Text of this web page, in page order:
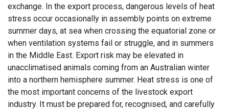
exchange. In the export process, dangerous levels of heat
stress occur occasionally in assembly points on extreme
summer days, at sea when crossing the equatorial zone or
when ventilation systems fail or struggle, and in summers
in the Middle East. Export risk may be elevated in
unacclimatised animals coming from an Australian winter
into a northern hemisphere summer. Heat stress is one of
the most important concerns of the livestock export
industry. It must be prepared for, recognised, and carefully